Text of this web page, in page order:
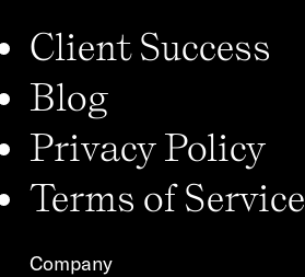
Client Success
Blog
Privacy Policy
Terms of Service
Company